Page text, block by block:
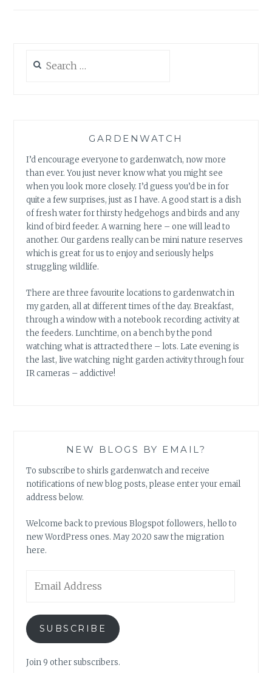
for:
GARDENWATCH
I’d encourage everyone to gardenwatch, now more
than ever. You just never know what you might see
when you look more closely. I’d guess you’d be in for
quite a few surprises, just as I have. A good start is a dish
of fresh water for thirsty hedgehogs and birds and any
kind of bird feeder. A warning here – one will lead to
another. Our gardens really can be mini nature reserves
which is great for us to enjoy and seriously helps
struggling wildlife.
There are three favourite locations to gardenwatch in
my garden, all at different times of the day. Breakfast,
through a window with a notebook recording activity at
the feeders. Lunchtime, on a bench by the pond
watching what is attracted there – lots. Late evening is
the last, live watching night garden activity through four
IR cameras – addictive!
NEW BLOGS BY EMAIL?
To subscribe to shirls gardenwatch and receive
notifications of new blog posts, please enter your email
address below.
Welcome back to previous Blogspot followers, hello to
new WordPress ones. May 2020 saw the migration
here.
Address
SUBSCRIBE
Join 9 other subscribers.